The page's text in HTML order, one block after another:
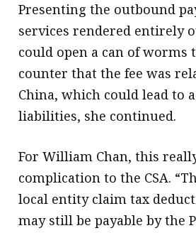
Presenting the outbound
services rendered entirely
could open a can of worms
counter that the fee was
China, which could lead to
liabilities, she continued.
For William Chan, this
complication to the CSA.
local entity claim tax
may still be payable by the